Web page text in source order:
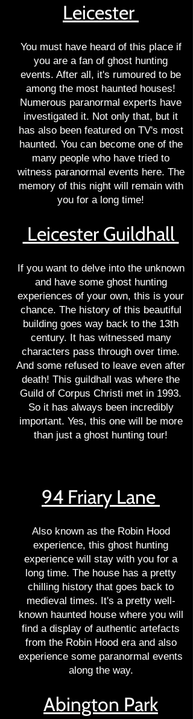
Leicester
You must have heard of this place if
you are a fan of ghost hunting
events. After all, it's rumoured to be
among the most haunted houses!
Numerous paranormal experts have
investigated it. Not only that, but it
has also been featured on TV's most
haunted. You can become one of the
many people who have tried to
witness paranormal events here. The
memory of this night will remain with
you for a long time!
Leicester Guildhall
If you want to delve into the unknown
and have some ghost hunting
experiences of your own, this is your
chance. The history of this beautiful
building goes way back to the 13th
century. It has witnessed many
characters pass through over time.
And some refused to leave even after
death! This guildhall was where the
Guild of Corpus Christi met in 1993.
So it has always been incredibly
important. Yes, this one will be more
than just a ghost hunting tour!
94 Friary Lane
Also known as the Robin Hood
experience, this ghost hunting
experience will stay with you for a
long time. The house has a pretty
chilling history that goes back to
medieval times. It's a pretty well-
known haunted house where you will
find a display of authentic artefacts
from the Robin Hood era and also
experience some paranormal events
along the way.
Abington Park